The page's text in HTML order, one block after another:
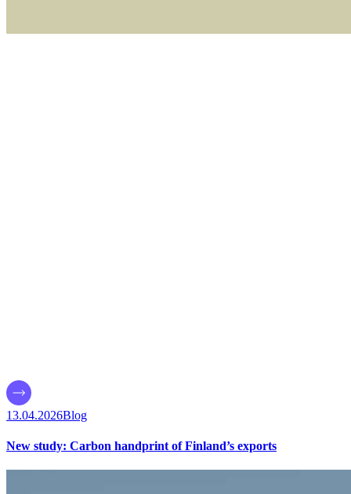
13.04.2026Blog
New study: Carbon handprint of Finland’s exports